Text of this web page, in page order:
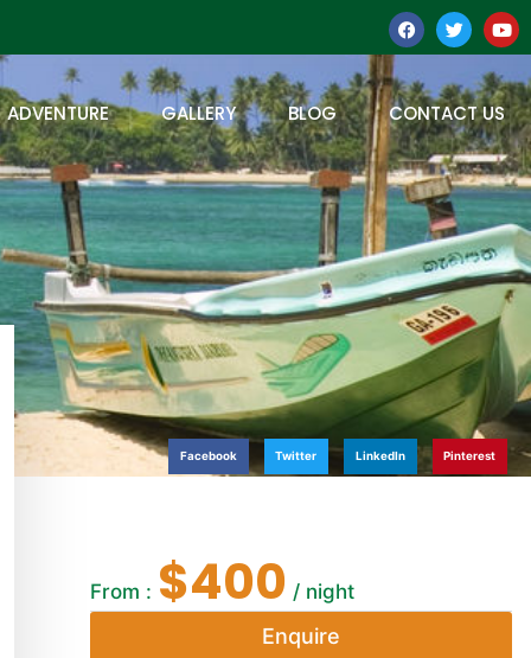
ADVENTURE GALLERY BLOG CONTACT US
Facebook Twitter LinkedIn Pinterest
From : $400 / night
Enquire